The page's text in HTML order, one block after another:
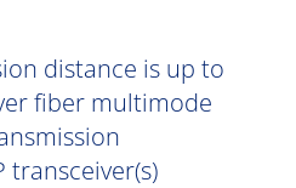
distance is up to
fiber multimode
transceiver(s)